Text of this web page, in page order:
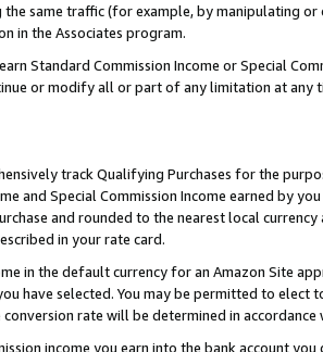
same traffic (for example, by manipulating
in the Associates program.
Standard Commission Income or Special
or modify all or part of any limitation at any
track Qualifying Purchases for the
and Special Commission Income earned by
and rounded to the nearest local
in your rate card.
in the default currency for an Amazon Site
have selected. You may be permitted to elect
rate will be determined in accordance
income you earn into the bank account